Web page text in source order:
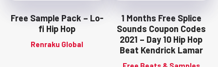
Free Sample Pack – Lo-
fi Hip Hop
Renraku Global
1 Months Free Splice
Sounds Coupon Codes
2021 – Day 10 Hip Hop
Beat Kendrick Lamar